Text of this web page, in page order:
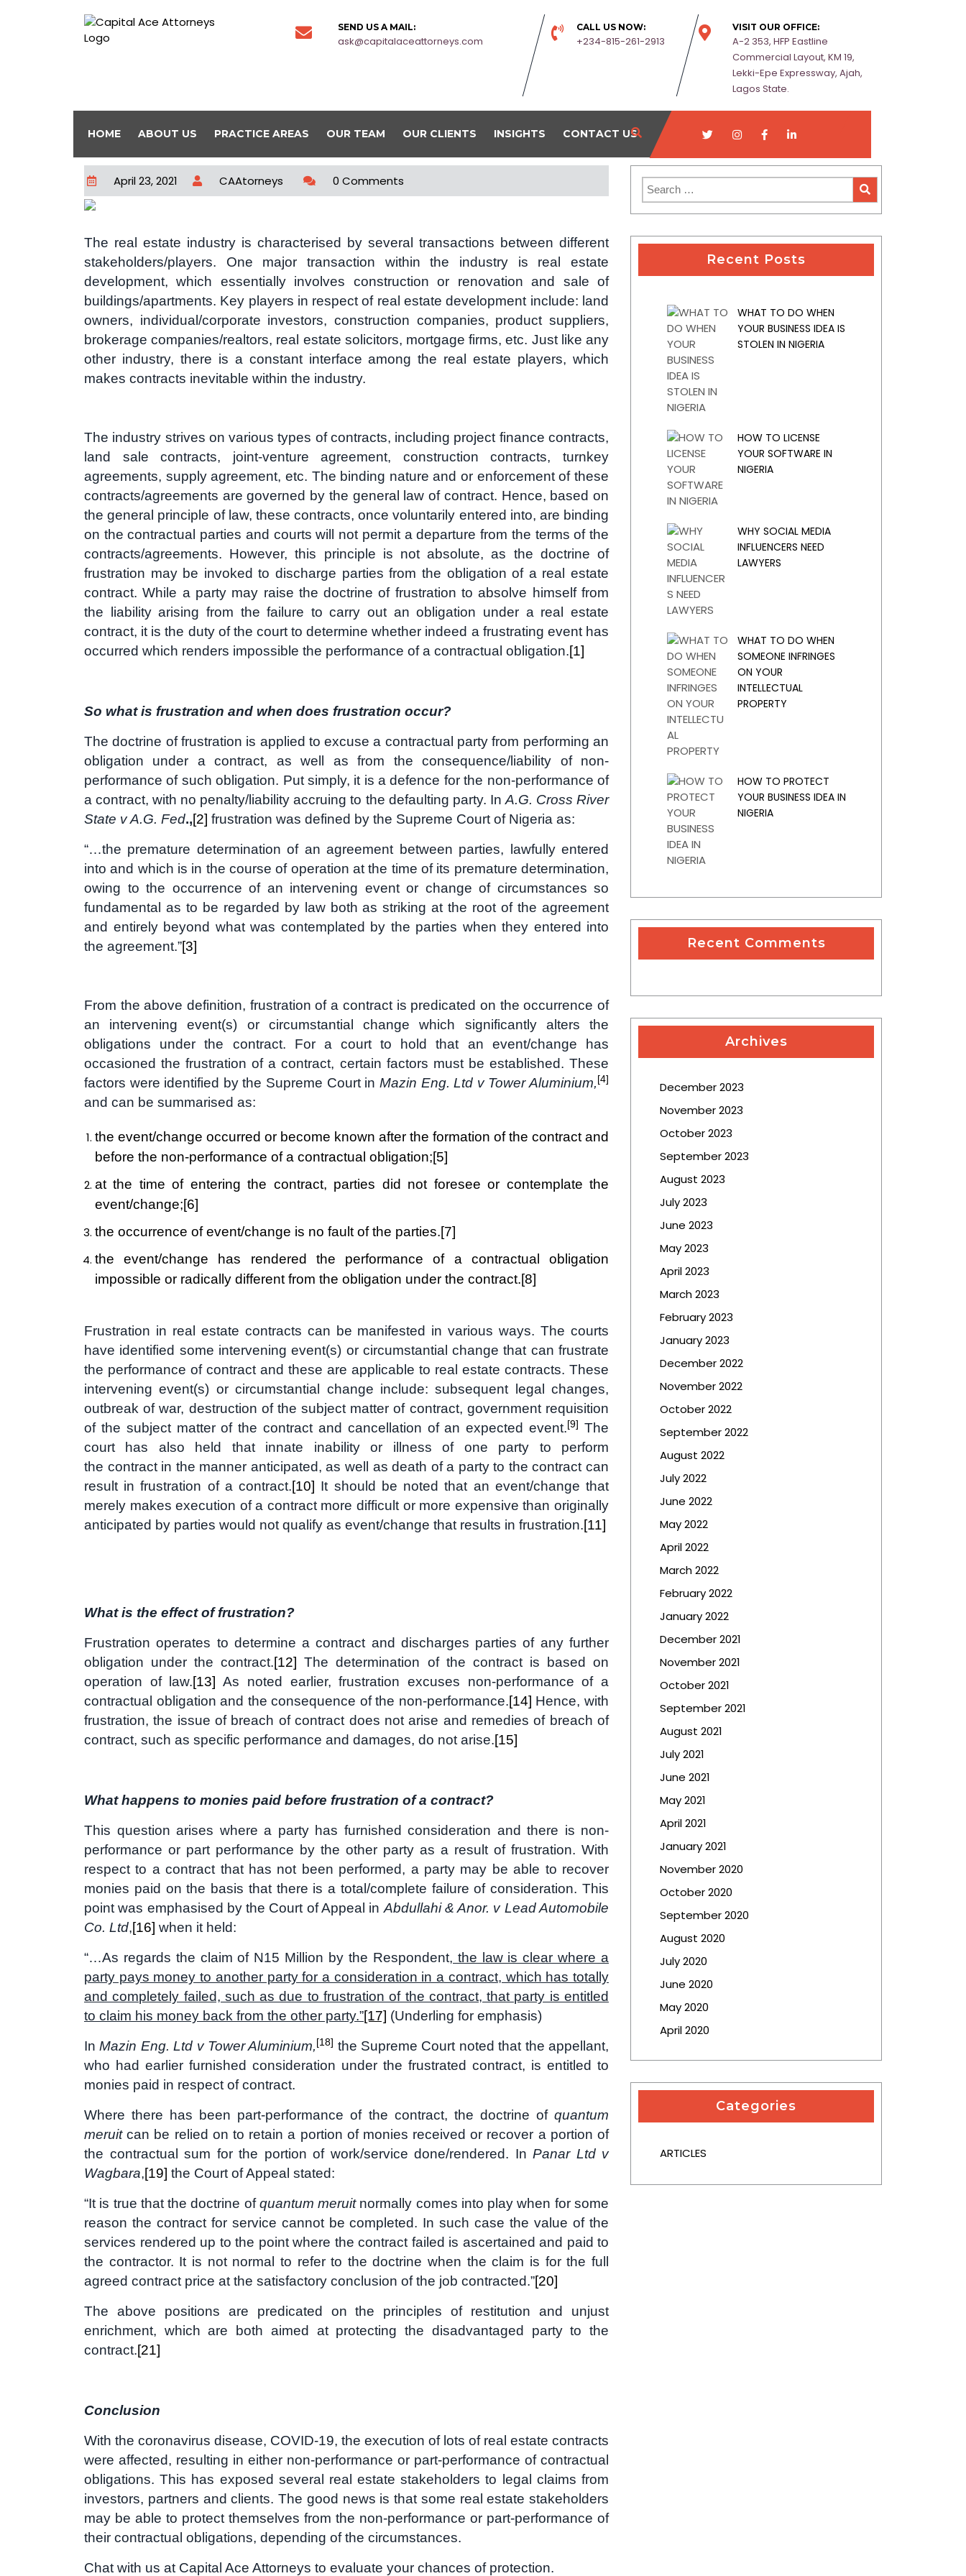
SEND US A MAIL:
ask@capitalaceattorneys.com
CALL US NOW:
+234-815-261-2913
VISIT OUR OFFICE:
A-2 353, HFP Eastline
Commercial Layout, KM 19,
Lekki-Epe Expressway, Ajah,
Lagos State.
HOME ABOUT US PRACTICE AREAS OUR TEAM OUR CLIENTS INSIGHTS CONTACT US
April 23, 2021 CAAtorneys 0 Comments
The real estate industry is characterised by several transactions between different
stakeholders/players. One major transaction within the industry is real estate
development, which essentially involves construction or renovation and sale of
buildings/apartments. Key players in respect of real estate development include: land
owners, individual/corporate investors, construction companies, product suppliers,
brokerage companies/realtors, real estate solicitors, mortgage firms, etc. Just like any
other industry, there is a constant interface among the real estate players, which
makes contracts inevitable within the industry.
The industry strives on various types of contracts, including project finance contracts,
land sale contracts, joint-venture agreement, construction contracts, turnkey
agreements, supply agreement, etc. The binding nature and or enforcement of these
contracts/agreements are governed by the general law of contract. Hence, based on
the general principle of law, these contracts, once voluntarily entered into, are binding
on the contractual parties and courts will not permit a departure from the terms of the
contracts/agreements. However, this principle is not absolute, as the doctrine of
frustration may be invoked to discharge parties from the obligation of a real estate
contract. While a party may raise the doctrine of frustration to absolve himself from
the liability arising from the failure to carry out an obligation under a real estate
contract, it is the duty of the court to determine whether indeed a frustrating event has
occurred which renders impossible the performance of a contractual obligation.[1]
So what is frustration and when does frustration occur?
The doctrine of frustration is applied to excuse a contractual party from performing an
obligation under a contract, as well as from the consequence/liability of non-
performance of such obligation. Put simply, it is a defence for the non-performance of
a contract, with no penalty/liability accruing to the defaulting party. In A.G. Cross River
State v A.G. Fed.,[2] frustration was defined by the Supreme Court of Nigeria as:
“…the premature determination of an agreement between parties, lawfully entered
into and which is in the course of operation at the time of its premature determination,
owing to the occurrence of an intervening event or change of circumstances so
fundamental as to be regarded by law both as striking at the root of the agreement
and entirely beyond what was contemplated by the parties when they entered into
the agreement.”[3]
From the above definition, frustration of a contract is predicated on the occurrence of
an intervening event(s) or circumstantial change which significantly alters the
obligations under the contract. For a court to hold that an event/change has
occasioned the frustration of a contract, certain factors must be established. These
factors were identified by the Supreme Court in Mazin Eng. Ltd v Tower Aluminium,[4]
and can be summarised as:
the event/change occurred or become known after the formation of the contract and
before the non-performance of a contractual obligation;[5]
at the time of entering the contract, parties did not foresee or contemplate the
event/change;[6]
the occurrence of event/change is no fault of the parties.[7]
the event/change has rendered the performance of a contractual obligation
impossible or radically different from the obligation under the contract.[8]
Frustration in real estate contracts can be manifested in various ways. The courts
have identified some intervening event(s) or circumstantial change that can frustrate
the performance of contract and these are applicable to real estate contracts. These
intervening event(s) or circumstantial change include: subsequent legal changes,
outbreak of war, destruction of the subject matter of contract, government requisition
of the subject matter of the contract and cancellation of an expected event.[9] The
court has also held that innate inability or illness of one party to perform
the contract in the manner anticipated, as well as death of a party to the contract can
result in frustration of a contract.[10] It should be noted that an event/change that
merely makes execution of a contract more difficult or more expensive than originally
anticipated by parties would not qualify as event/change that results in frustration.[11]
What is the effect of frustration?
Frustration operates to determine a contract and discharges parties of any further
obligation under the contract.[12] The determination of the contract is based on
operation of law.[13] As noted earlier, frustration excuses non-performance of a
contractual obligation and the consequence of the non-performance.[14] Hence, with
frustration, the issue of breach of contract does not arise and remedies of breach of
contract, such as specific performance and damages, do not arise.[15]
What happens to monies paid before frustration of a contract?
This question arises where a party has furnished consideration and there is non-
performance or part performance by the other party as a result of frustration. With
respect to a contract that has not been performed, a party may be able to recover
monies paid on the basis that there is a total/complete failure of consideration. This
point was emphasised by the Court of Appeal in Abdullahi & Anor. v Lead Automobile
Co. Ltd,[16] when it held:
“…As regards the claim of N15 Million by the Respondent, the law is clear where a
party pays money to another party for a consideration in a contract, which has totally
and completely failed, such as due to frustration of the contract, that party is entitled
to claim his money back from the other party.”[17] (Underling for emphasis)
In Mazin Eng. Ltd v Tower Aluminium,[18] the Supreme Court noted that the appellant,
who had earlier furnished consideration under the frustrated contract, is entitled to
monies paid in respect of contract.
Where there has been part-performance of the contract, the doctrine of quantum
meruitcan be relied on to retain a portion of monies received or recover a portion of
the contractual sum for the portion of work/service done/rendered. In Panar Ltd v
Wagbara,[19] the Court of Appeal stated:
“It is true that the doctrine ofquantum meruitnormally comes into play when for some
reason the contract for service cannot be completed. In such case the value of the
services rendered up to the point where the contract failed is ascertained and paid to
the contractor. It is not normal to refer to the doctrine when the claim is for the full
agreed contract price at the satisfactory conclusion of the job contracted.”[20]
The above positions are predicated on the principles of restitution and unjust
enrichment, which are both aimed at protecting the disadvantaged party to the
contract.[21]
Conclusion
With the coronavirus disease, COVID-19, the execution of lots of real estate contracts
were affected, resulting in either non-performance or part-performance of contractual
obligations. This has exposed several real estate stakeholders to legal claims from
investors, partners and clients. The good news is that some real estate stakeholders
may be able to protect themselves from the non-performance or part-performance of
their contractual obligations, depending of the circumstances.
Chat with us at Capital Ace Attorneys to evaluate your chances of protection.
Recent Posts
WHAT TO DO WHEN
YOUR BUSINESS IDEA IS
STOLEN IN NIGERIA
HOW TO LICENSE
YOUR SOFTWARE IN
NIGERIA
WHY SOCIAL MEDIA
INFLUENCERS NEED
LAWYERS
WHAT TO DO WHEN
SOMEONE INFRINGES
ON YOUR
INTELLECTUAL
PROPERTY
HOW TO PROTECT
YOUR BUSINESS IDEA IN
NIGERIA
Recent Comments
Archives
December 2023
November 2023
October 2023
September 2023
August 2023
July 2023
June 2023
May 2023
April 2023
March 2023
February 2023
January 2023
December 2022
November 2022
October 2022
September 2022
August 2022
July 2022
June 2022
May 2022
April 2022
March 2022
February 2022
January 2022
December 2021
November 2021
October 2021
September 2021
August 2021
July 2021
June 2021
May 2021
April 2021
January 2021
November 2020
October 2020
September 2020
August 2020
July 2020
June 2020
May 2020
April 2020
Categories
ARTICLES